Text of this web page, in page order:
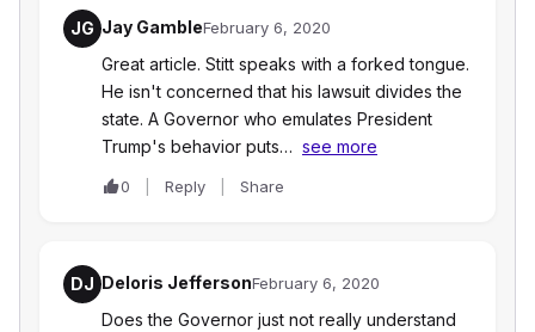
JG Jay GambleFebruary 6, 2020
Great article. Stitt speaks with a forked tongue.
He isn't concerned that his lawsuit divides the
state. A Governor who emulates President
Trump's behavior puts… see more
0 Reply Share
DJ Deloris JeffersonFebruary 6, 2020
Does the Governor just not really understand